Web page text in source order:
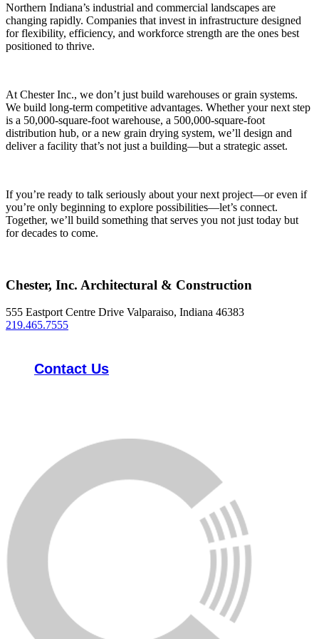
Northern Indiana’s industrial and commercial landscapes are
changing rapidly. Companies that invest in infrastructure designed
for flexibility, efficiency, and workforce strength are the ones best
positioned to thrive.
At Chester Inc., we don’t just build warehouses or grain systems.
We build long-term competitive advantages. Whether your next step
is a 50,000-square-foot warehouse, a 500,000-square-foot
distribution hub, or a new grain drying system, we’ll design and
deliver a facility that’s not just a building—but a strategic asset.
If you’re ready to talk seriously about your next project—or even if
you’re only beginning to explore possibilities—let’s connect.
Together, we’ll build something that serves you not just today but
for decades to come.
Chester, Inc. Architectural & Construction
555 Eastport Centre Drive Valparaiso, Indiana 46383
219.465.7555
Contact Us